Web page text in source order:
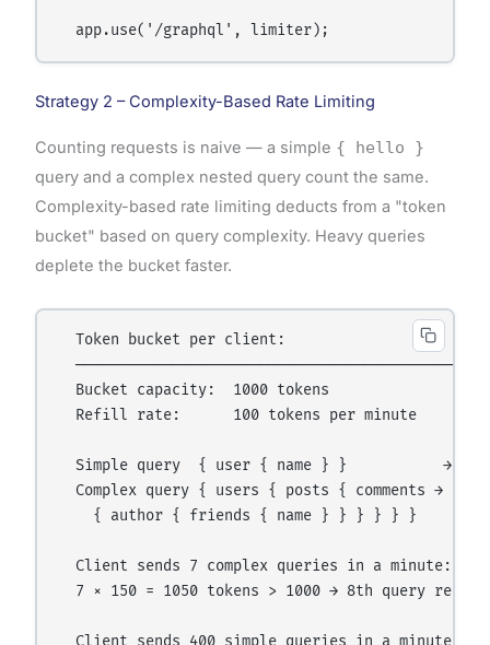
Strategy 2 – Complexity-Based Rate Limiting
Counting requests is naive — a simple { hello }
query and a complex nested query count the same.
Complexity-based rate limiting deducts from a "token
bucket" based on query complexity. Heavy queries
deplete the bucket faster.
  Token bucket per client:
  ──────────────────────────────────────────────
  Bucket capacity:  1000 tokens
  Refill rate:      100 tokens per minute
Simple query  { user { name } }           →
Complex query { users { posts { comments →
    { author { friends { name } } } } } }
  Client sends 7 complex queries in a minute:
7 × 150 = 1050 tokens > 1000 → 8th query
  Client sends 400 simple queries in a minute: